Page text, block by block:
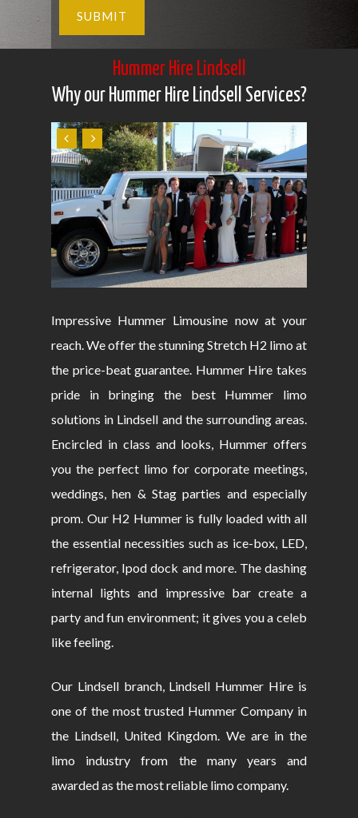
Hummer Hire Lindsell
Why our Hummer Hire Lindsell Services?
Impressive Hummer Limousine now at your
reach. We offer the stunning Stretch H2 limo at
the price-beat guarantee. Hummer Hire takes
pride in bringing the best Hummer limo
solutions in Lindsell and the surrounding areas.
Encircled in class and looks, Hummer offers
you the perfect limo for corporate meetings,
weddings, hen & Stag parties and especially
prom. Our H2 Hummer is fully loaded with all
the essential necessities such as ice-box, LED,
refrigerator, Ipod dock and more. The dashing
internal lights and impressive bar create a
party and fun environment; it gives you a celeb
like feeling.
Our Lindsell branch, Lindsell Hummer Hire is
one of the most trusted Hummer Company in
the Lindsell, United Kingdom. We are in the
limo industry from the many years and
awarded as the most reliable limo company.